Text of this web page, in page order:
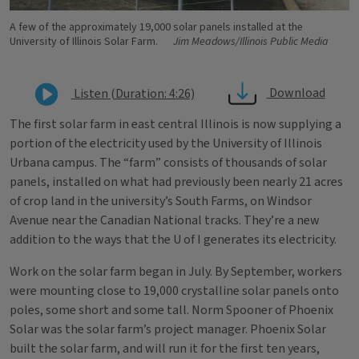
A few of the approximately 19,000 solar panels installed at the
University of Illinois Solar Farm.
Jim Meadows/Illinois Public Media
Listen (Duration: 4:26)
Download
The first solar farm in east central Illinois is now supplying a
portion of the electricity used by the University of Illinois
Urbana campus. The “farm” consists of thousands of solar
panels, installed on what had previously been nearly 21 acres
of crop land in the university’s South Farms, on Windsor
Avenue near the Canadian National tracks. They’re a new
addition to the ways that the U of I generates its electricity.
Work on the solar farm began in July. By September, workers
were mounting close to 19,000 crystalline solar panels onto
poles, some short and some tall. Norm Spooner of Phoenix
Solar was the solar farm’s project manager. Phoenix Solar
built the solar farm, and will run it for the first ten years,